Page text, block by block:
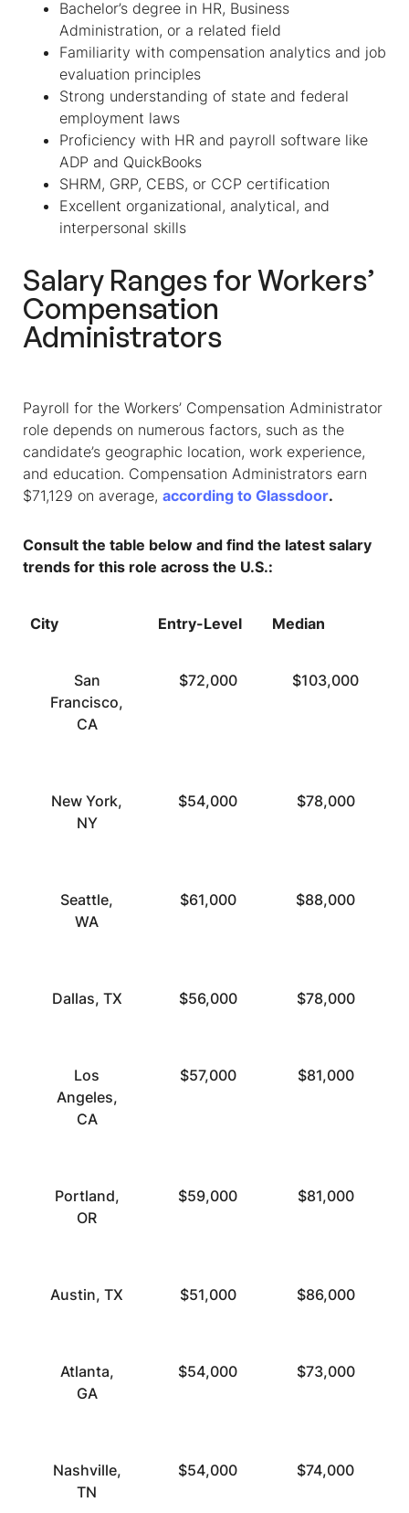
Bachelor’s degree in HR, Business
Administration, or a related field
Familiarity with compensation analytics and job
evaluation principles
Strong understanding of state and federal
employment laws
Proficiency with HR and payroll software like
ADP and QuickBooks
SHRM, GRP, CEBS, or CCP certification
Excellent organizational, analytical, and
interpersonal skills
Salary Ranges forWorkers’
Compensation
Administrators
Payroll for the Workers’ Compensation Administrator
role depends on numerous factors, such as the
candidate’s geographic location, work experience,
and education. Compensation Administrators earn
$71,129 on average, according to Glassdoor.
Consult the table below and find the latest salary
trends for this role across the U.S.:
City Entry-Level Median
San
Francisco,
CA
$72,000 $103,000
New York,
NY
$54,000 $78,000
Seattle,
WA
$61,000 $88,000
Dallas, TX $56,000 $78,000
Los
Angeles,
CA
$57,000 $81,000
Portland,
OR
$59,000 $81,000
Austin, TX $51,000 $86,000
Atlanta,
GA
$54,000 $73,000
Nashville,
TN
$54,000 $74,000